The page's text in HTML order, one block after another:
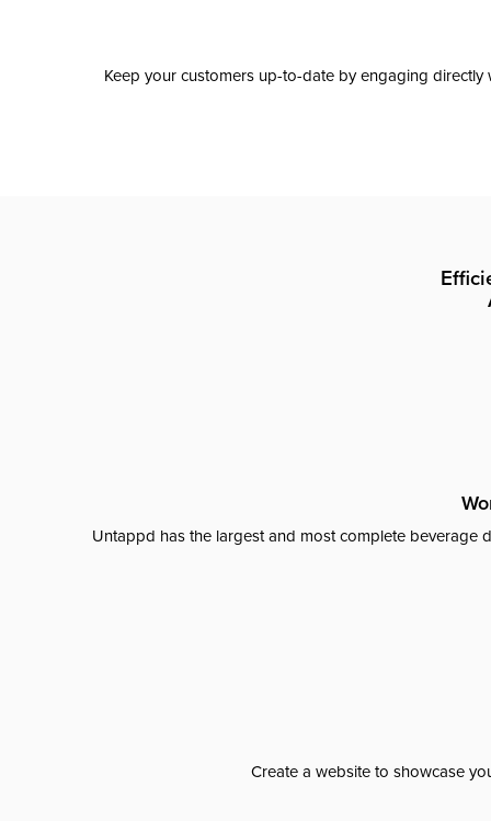
Keep your customers up-to-date by engaging
Untappd has the largest and most complete beverage
Create a website to showcase